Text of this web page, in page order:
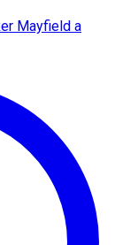
Mayfield a